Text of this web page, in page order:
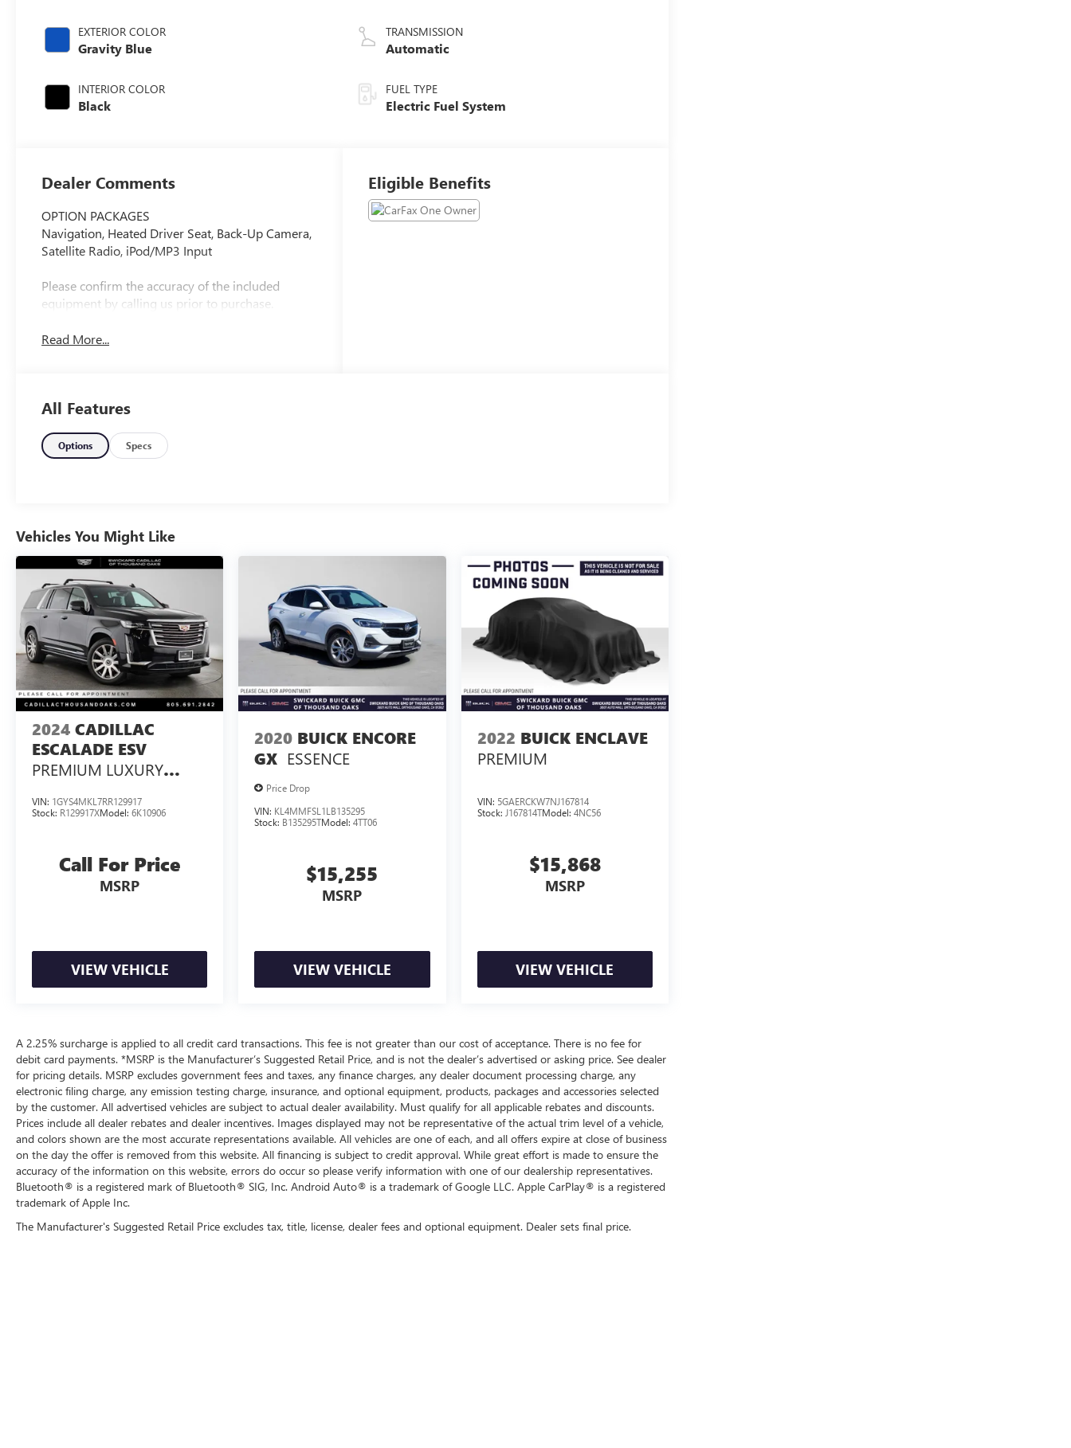
EXTERIOR COLOR
Gravity Blue
INTERIOR COLOR
Black
TRANSMISSION
Automatic
FUEL TYPE
Electric Fuel System
Dealer Comments
OPTION PACKAGES
Navigation, Heated Driver Seat, Back-Up Camera,
Satellite Radio, iPod/MP3 Input
Please confirm the accuracy of the included
equipment by calling us prior to purchase.
Read More...
Eligible Benefits
All Features
Options Specs
Vehicles You Might Like
2024 CADILLAC
ESCALADE ESV
PREMIUM LUXURY
VIN: 1GYS4MKL7RR129917
Stock: R129917XModel: 6K10906
Call For Price
MSRP
VIEW VEHICLE
2020 BUICK ENCORE
GX ESSENCE
Price Drop
VIN: KL4MMFSL1LB135295
Stock: B135295TModel:4TT06
$15,255
MSRP
VIEW VEHICLE
2022 BUICK ENCLAVE
PREMIUM
VIN: 5GAERCKW7NJ167814
Stock: J167814TModel: 4NC56
$15,868
MSRP
VIEW VEHICLE
A 2.25% surcharge is applied to all credit card transactions. This fee is not greater than our cost of acceptance. There is no fee for
debit card payments. *MSRP is the Manufacturer’s Suggested Retail Price, and is not the dealer’s advertised or asking price. See dealer
for pricing details. MSRP excludes government fees and taxes, any finance charges, any dealer document processing charge, any
electronic filing charge, any emission testing charge, insurance, and optional equipment, products, packages and accessories selected
by the customer. All advertised vehicles are subject to actual dealer availability. Must qualify for all applicable rebates and discounts.
Prices include all dealer rebates and dealer incentives. Images displayed may not be representative of the actual trim level of a vehicle,
and colors shown are the most accurate representations available. All vehicles are one of each, and all offers expire at close of business
on the day the offer is removed from this website. All financing is subject to credit approval. While great effort is made to ensure the
accuracy of the information on this website, errors do occur so please verify information with one of our dealership representatives.
Bluetooth® is a registered mark of Bluetooth® SIG, Inc. Android Auto® is a trademark of Google LLC. Apple CarPlay® is a registered
trademark of Apple Inc.
The Manufacturer's Suggested Retail Price excludes tax, title, license, dealer fees and optional equipment. Dealer sets final price.